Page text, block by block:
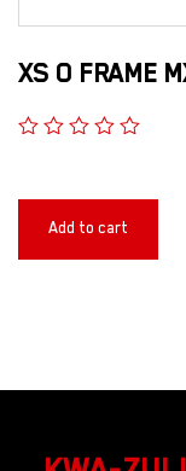
XS O FRAME
Add to cart